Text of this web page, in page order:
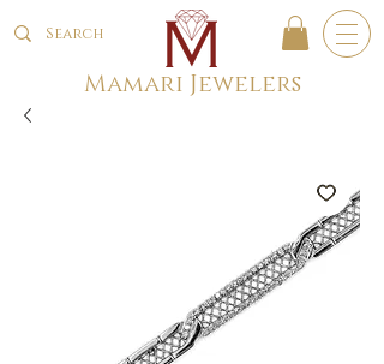
Mamari Jewelers